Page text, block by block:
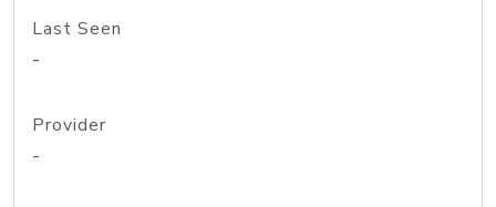
Last Seen
-
Provider
-